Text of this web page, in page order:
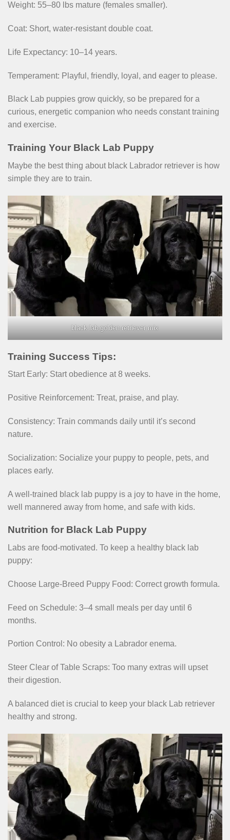
Weight: 55–80 lbs mature (females smaller).
Coat: Short, water-resistant double coat.
Life Expectancy: 10–14 years.
Temperament: Playful, friendly, loyal, and eager to please.
Black Lab puppies grow quickly, so be prepared for a
curious, energetic companion who needs constant training
and exercise.
Training Your Black Lab Puppy
Maybe the best thing about black Labrador retriever is how
simple they are to train.
black lab golden retriever mix
Training Success Tips:
Start Early: Start obedience at 8 weeks.
Positive Reinforcement: Treat, praise, and play.
Consistency: Train commands daily until it’s second
nature.
Socialization: Socialize your puppy to people, pets, and
places early.
A well-trained black lab puppy is a joy to have in the home,
well mannered away from home, and safe with kids.
Nutrition for Black Lab Puppy
Labs are food-motivated. To keep a healthy black lab
puppy:
Choose Large-Breed Puppy Food: Correct growth formula.
Feed on Schedule: 3–4 small meals per day until 6
months.
Portion Control: No obesity a Labrador enema.
Steer Clear of Table Scraps: Too many extras will upset
their digestion.
A balanced diet is crucial to keep your black Lab retriever
healthy and strong.